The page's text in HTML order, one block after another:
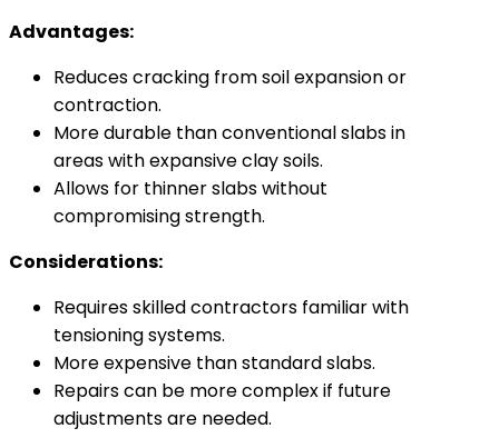
Advantages:
Reduces cracking from soil expansion or
contraction.
More durable than conventional slabs in
areas with expansive clay soils.
Allows for thinner slabs without
compromising strength.
Considerations:
Requires skilled contractors familiar with
tensioning systems.
More expensive than standard slabs.
Repairs can be more complex if future
adjustments are needed.